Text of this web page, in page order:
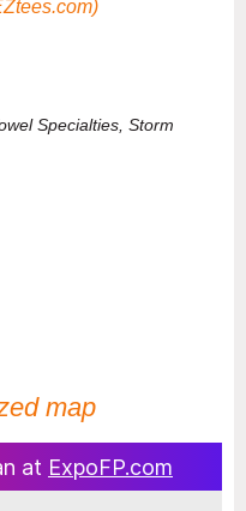
Specialties, Storm
map